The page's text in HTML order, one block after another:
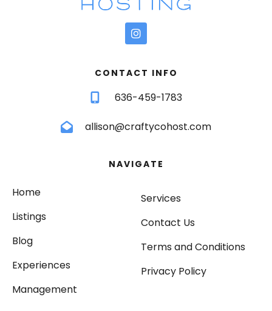
CONTACT INFO
636-459-1783
allison@craftycohost.com
NAVIGATE
Home
Listings
Blog
Experiences
Management
Services
Contact Us
Terms and Conditions
Privacy Policy